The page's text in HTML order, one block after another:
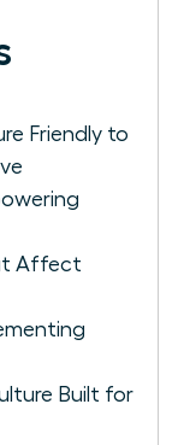
Friendly to
Affect
Built for